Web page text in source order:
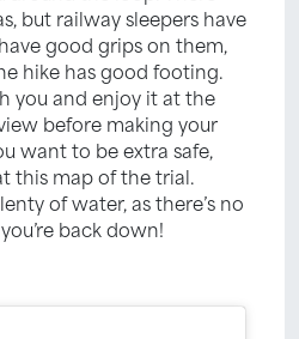
but railway sleepers have
good grips on them,
hike has good footing.
you and enjoy it at the
before making your
want to be extra safe,
this map of the trial.
of water, as there’s no
back down!